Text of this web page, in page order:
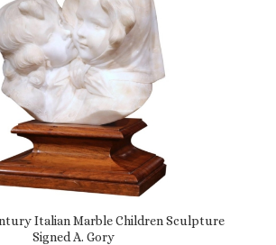
Italian Marble Children Sculpture
Signed A. Gory